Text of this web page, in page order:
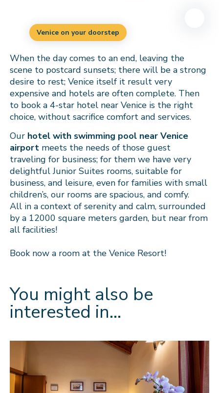
Venice on your doorstep
When the day comes to an end, leaving the
scene to postcard sunsets; there will be a strong
desire to rest; Venice itself it result very
expensive and hotels are often complete. Then
to book a 4-star hotel near Venice is the right
choice, without sacrifice comfort and services.
Our hotel with swimming pool near Venice
airport meets the needs of those guest
traveling for business; for them we have very
delightful Junior Suites rooms, suitable for
business, and leisure, even for families with small
children’s, our rooms are spacious, and comfy.
All in a context of serenity and calm, surrounded
by a 12000 square meters garden, but near from
all facilities!
Book now a room at the Venice Resort!
You might also be
interested in…